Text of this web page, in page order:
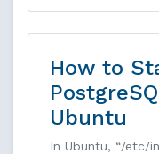
How to
Ubuntu
In Ubuntu, “/etc/